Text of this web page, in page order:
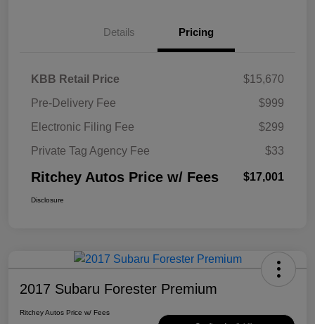
Details Pricing
KBB Retail Price
$15,670
Pre-Delivery Fee
$999
Electronic Filing Fee
$299
Private Tag Agency Fee
$33
Ritchey Autos Price w/ Fees $17,001
Disclosure
2017 Subaru Forester Premium
Ritchey Autos Price w/ Fees